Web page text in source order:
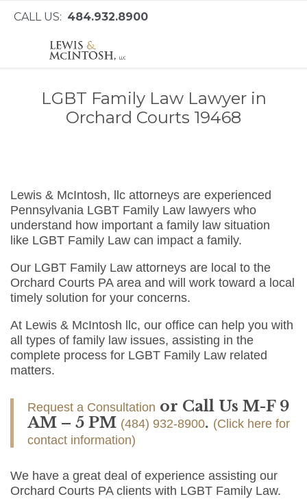
CALL US: 484.932.8900
LGBT Family Law Lawyer in
Orchard Courts 19468
Lewis & McIntosh, llc attorneys are experienced
Pennsylvania LGBT Family Law lawyers who
understand how important a family law situation
like LGBT Family Law can impact a family.
Our LGBT Family Law attorneys are local to the
Orchard Courts PA area and will work toward a local
timely solution for your concerns.
At Lewis & McIntosh llc, our office can help you with
all types of family law issues, assisting in the
complete process for LGBT Family Law related
matters.
Request a Consultation or Call Us M-F 9
AM – 5 PM (484) 932-8900. (Click here for
contact information)
We have a great deal of experience assisting our
Orchard Courts PA clients with LGBT Family Law.